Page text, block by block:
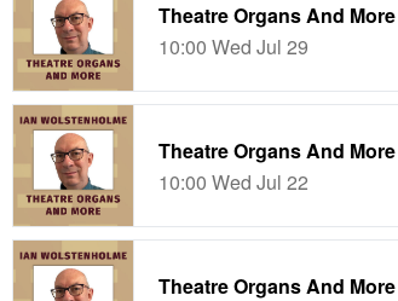
Theatre Organs And More
10:00 Wed Jul 29
Theatre Organs And More
10:00 Wed Jul 22
Theatre Organs And More